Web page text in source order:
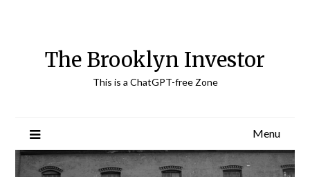
The Brooklyn Investor
This is a ChatGPT-free Zone
Menu